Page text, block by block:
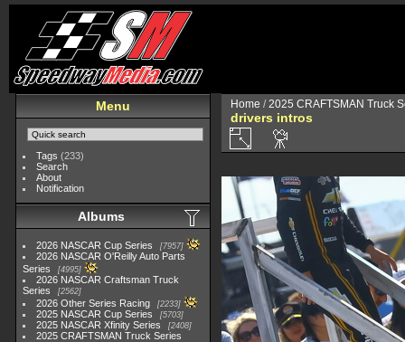
Menu
Tags (233)
Search
About
Notification
Albums
2026 NASCAR Cup Series 7957
2026 NASCAR O'Reilly Auto Parts
Series
4995
2026 NASCAR Craftsman Truck
Series
2562
2026 Other Series Racing 2233
2025 NASCAR Cup Series 5703
2025 NASCAR Xfinity Series 2408
2025 CRAFTSMAN Truck Series
Home /2025 CRAFTSMAN Truck
drivers intros